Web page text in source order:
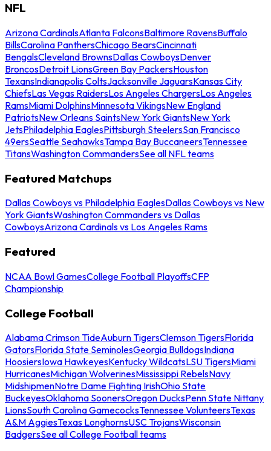
NFL
Arizona CardinalsAtlanta FalconsBaltimore RavensBuffalo
BillsCarolina PanthersChicago BearsCincinnati
BengalsCleveland BrownsDallas CowboysDenver
BroncosDetroit LionsGreen Bay PackersHouston
TexansIndianapolis ColtsJacksonville JaguarsKansas City
ChiefsLas Vegas RaidersLos Angeles ChargersLos Angeles
RamsMiami DolphinsMinnesota VikingsNew England
PatriotsNew Orleans SaintsNew York GiantsNew York
JetsPhiladelphia EaglesPittsburgh SteelersSan Francisco
49ersSeattle SeahawksTampa Bay BuccaneersTennessee
TitansWashington CommandersSee all NFL teams
Featured Matchups
Dallas Cowboys vs Philadelphia EaglesDallas Cowboys vs New
York GiantsWashington Commanders vs Dallas
CowboysArizona Cardinals vs Los Angeles Rams
Featured
NCAA Bowl GamesCollege Football PlayoffsCFP
Championship
College Football
Alabama Crimson TideAuburn TigersClemson TigersFlorida
GatorsFlorida State SeminolesGeorgia BulldogsIndiana
HoosiersIowa HawkeyesKentucky WildcatsLSU TigersMiami
HurricanesMichigan WolverinesMississippi RebelsNavy
MidshipmenNotre Dame Fighting IrishOhio State
BuckeyesOklahoma SoonersOregon DucksPenn State Nittany
LionsSouth Carolina GamecocksTennessee VolunteersTexas
A&M AggiesTexas LonghornsUSC TrojansWisconsin
BadgersSee all College Football teams